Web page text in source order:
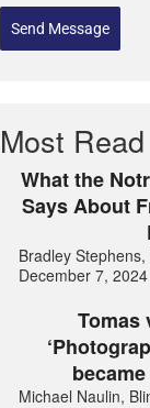
Send Message
Most Read
What the
Says About
Bradley
December 7, 2024
Tomas
Michael Naulin,